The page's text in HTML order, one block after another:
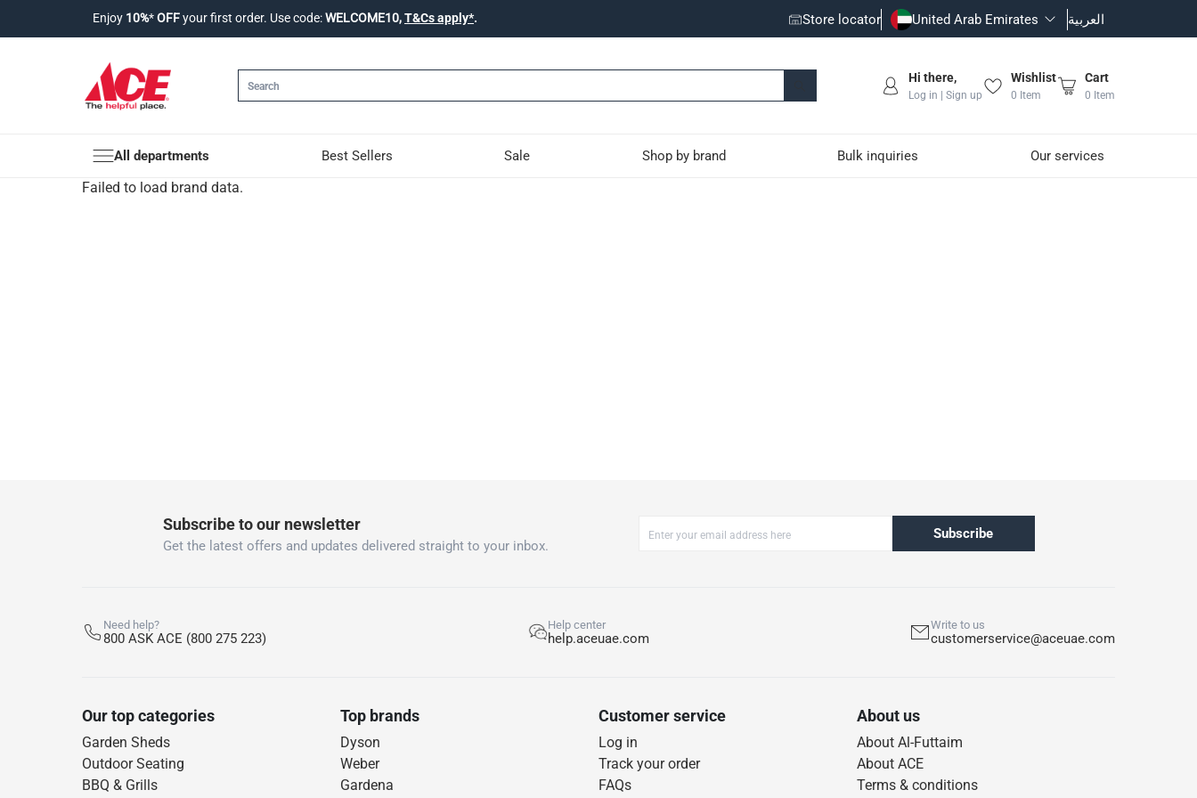
Enjoy 10%*OFFyour first order. Use code:WELCOME10,T&Cs apply*. Store locator United Arab Emirates العربية
Hi there,
Log in | Sign up
Wishlist
0 Item
Cart
0 Item
All departments Best Sellers Sale Shop by brand Bulk inquiries Our services
Failed to load brand data.
Subscribe to our newsletter
Get the latest offers and updates delivered straight to your inbox.
Subscribe
Need help?
800 ASK ACE (800 275 223)
Help center
help.aceuae.com
Write to us
customerservice@aceuae.com
Our top categories
Garden Sheds
Outdoor Seating
BBQ & Grills
Top brands
Dyson
Weber
Gardena
Customer service
Log in
Track your order
FAQs
About us
About Al-Futtaim
About ACE
Terms & conditions